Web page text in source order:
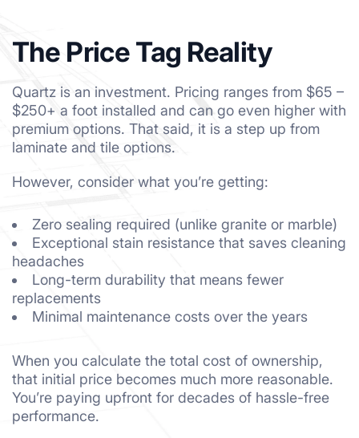
The Price Tag Reality
Quartz is an investment. Pricing ranges from $65 –
$250+ a foot installed and can go even higher with
premium options. That said, it is a step up from
laminate and tile options.
However, consider what you’re getting:
Zero sealing required (unlike granite or marble)
Exceptional stain resistance that saves cleaning
headaches
Long-term durability that means fewer
replacements
Minimal maintenance costs over the years
When you calculate the total cost of ownership,
that initial price becomes much more reasonable.
You’re paying upfront for decades of hassle-free
performance.